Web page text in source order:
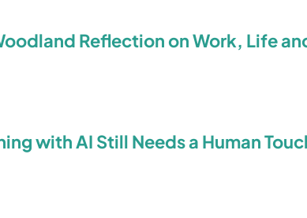
Reflection on Work, Life
with AI Still Needs a Human